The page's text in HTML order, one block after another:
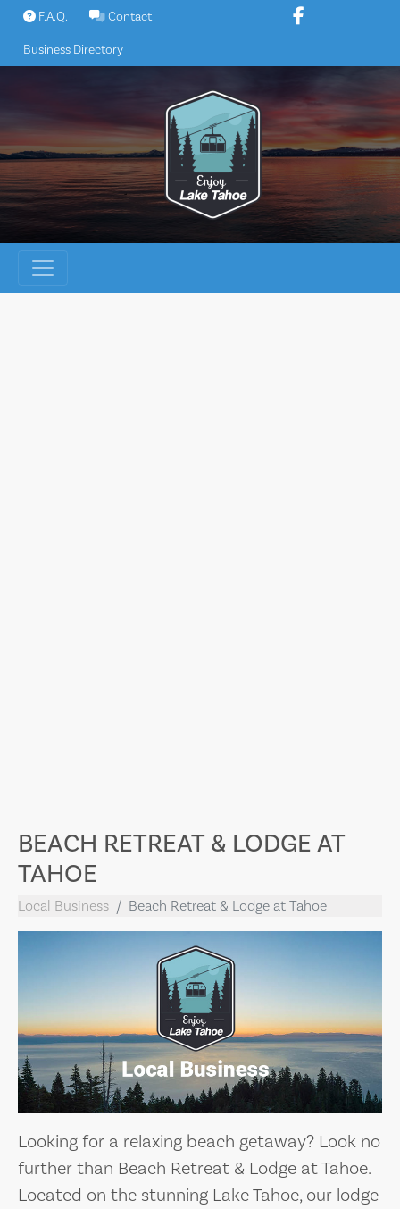
Skip
content
F.A.Q. Contact
Business Directory
BEACH RETREAT & LODGE AT
TAHOE
Local Business Beach Retreat & Lodge at Tahoe
Looking for a relaxing beach getaway? Look no
further than Beach Retreat & Lodge at Tahoe.
Located on the stunning Lake Tahoe, our lodge